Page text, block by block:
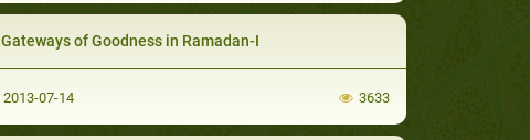
Gateways of Goodness in Ramadan-I
2013-07-14 3633